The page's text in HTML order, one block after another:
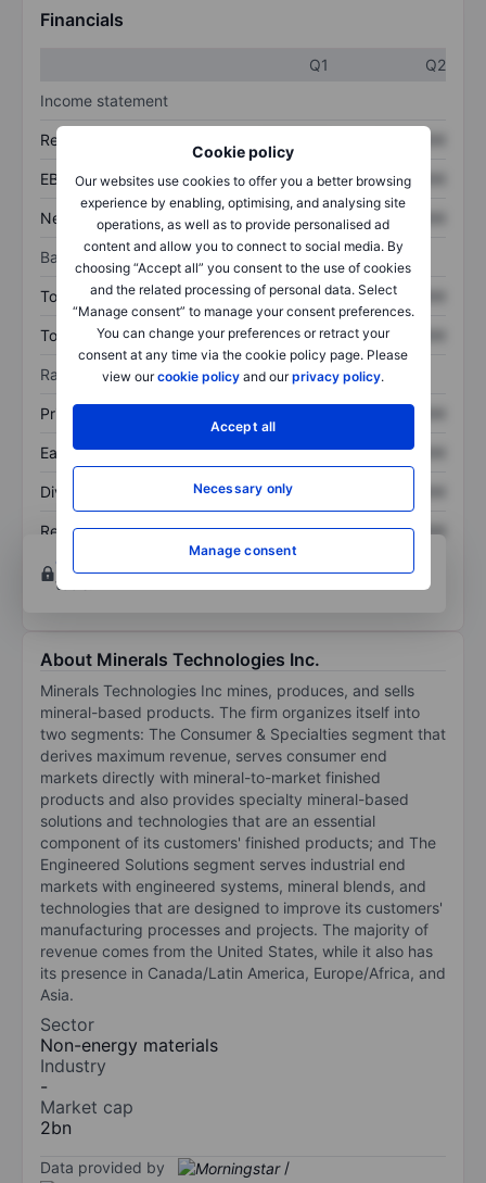
Cookie policy
Our websites use cookies to offer you a better browsing
experience by enabling, optimising, and analysing site
operations, as well as to provide personalised ad
content and allow you to connect to social media. By
choosing “Accept all” you consent to the use of cookies
and the related processing of personal data. Select
“Manage consent” to manage your consent preferences.
You can change your preferences or retract your
consent at any time via the cookie policy page. Please
view ourcookie policy and ourprivacy policy.
Accept all
Necessary only
Manage consent
Financials
Q1
Q2
Income statement
Revenue
EBITDA XXXXXXX XXXXXXX
Net income XXXXXXX XXXXXXX
Balance sheet
Total assets XXXXXXX XXXXXXX
Total debt XXXXXXX XXXXXXX
Ratios
Price/sales XXXXXXX
Earnings per share XXXXXXX XXXXXXX
Dividend per share XXXXXXX
Return on equity XXXXXXX
XXXXXXX
Open an account
for more charting and analysis
tools.
About Minerals Technologies Inc.
Minerals Technologies Inc mines, produces, and sells
mineral-based products. The firm organizes itself into
two segments: The Consumer & Specialties segment that
derives maximum revenue, serves consumer end
markets directly with mineral-to-market finished
products and also provides specialty mineral-based
solutions and technologies that are an essential
component of its customers' finished products; and The
Engineered Solutions segment serves industrial end
markets with engineered systems, mineral blends, and
technologies that are designed to improve its customers'
manufacturing processes and projects. The majority of
revenue comes from the United States, while it also has
its presence in Canada/Latin America, Europe/Africa, and
Asia.
Sector
Non-energy materials
Industry
-
Market cap
2bn
Data provided by /